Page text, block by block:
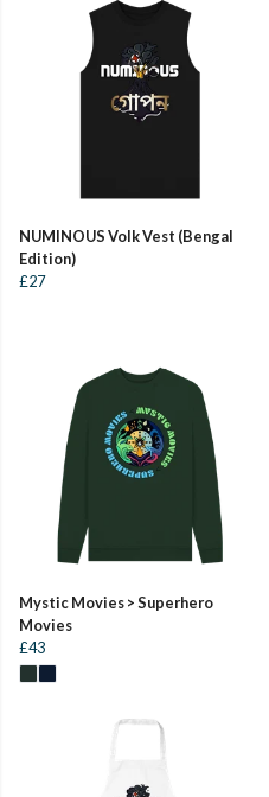
NUMINOUS Volk Vest (Bengal
Edition)
£27
Mystic Movies > Superhero
Movies
£43